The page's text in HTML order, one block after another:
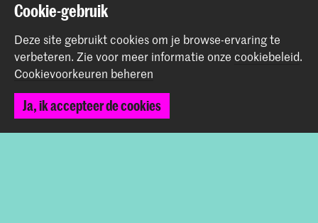
Start je aanmelding hier
Werken bij de KABK
Contactinfo
Volg ons
Cookie-gebruik
Deze site gebruikt cookies om je browse-ervaring te
verbeteren. Zie voor meer informatie onze cookiebeleid.
Cookievoorkeuren beheren
Ja, ik accepteer de cookies